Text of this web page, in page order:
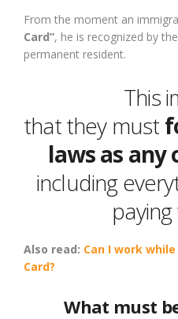
From the moment an
Card”, he is recognized by
permanent resident.
This
thattheymust
laws as any
including
Also read: Can I work
Card?
What must